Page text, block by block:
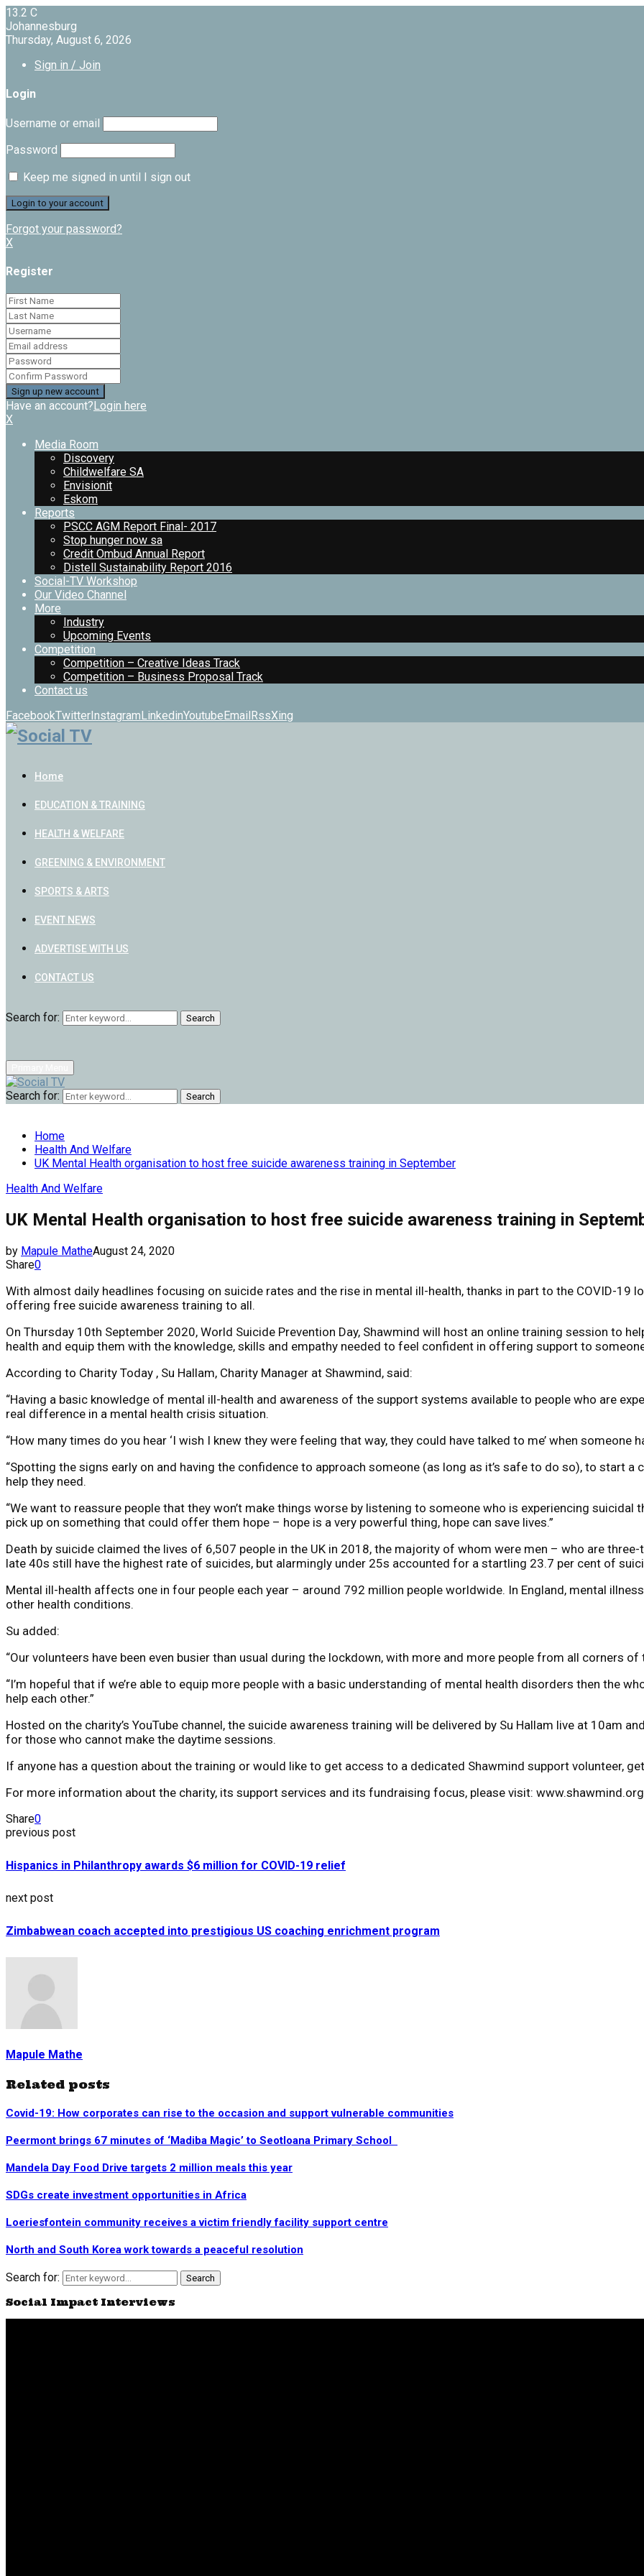
13.2 C
Johannesburg
Thursday, August 6, 2026
Sign in / Join
Login
Username or email
Password
Keep me signed in until I sign out
Forgot your password?
X
Register
Have an account?Login here
X
Media Room
Discovery
Childwelfare SA
Envisionit
Eskom
Reports
PSCC AGM Report Final- 2017
Stop hunger now sa
Credit Ombud Annual Report
Distell Sustainability Report 2016
Social-TV Workshop
Our Video Channel
More
Industry
Upcoming Events
Competition
Competition – Creative Ideas Track
Competition – Business Proposal Track
Contact us
FacebookTwitterInstagramLinkedinYoutubeEmailRssXing
Home
EDUCATION & TRAINING
HEALTH & WELFARE
GREENING & ENVIRONMENT
SPORTS & ARTS
EVENT NEWS
ADVERTISE WITH US
CONTACT US
Search for: Search
Search for: Search
Home
Health And Welfare
UK Mental Health organisation to host free suicide awareness training in September
Health And Welfare
UK Mental Health organisation to host free suicide awareness training in
by Mapule MatheAugust 24, 2020
Share0
With almost daily headlines focusing on suicide rates and the rise in mental ill-health, thanks in part to the COVID-19
offering free suicide awareness training to all.
On Thursday 10th September 2020, World Suicide Prevention Day, Shawmind will host an online training session to
health and equip them with the knowledge, skills and empathy needed to feel confident in offering support to
According to Charity Today , Su Hallam, Charity Manager at Shawmind, said:
“Having a basic knowledge of mental ill-health and awareness of the support systems available to people who are
real difference in a mental health crisis situation.
“How many times do you hear ‘I wish I knew they were feeling that way, they could have talked to me’ when someone
“Spotting the signs early on and having the confidence to approach someone (as long as it’s safe to do so), to start
help they need.
“We want to reassure people that they won’t make things worse by listening to someone who is experiencing
pick up on something that could offer them hope – hope is a very powerful thing, hope can save lives.”
Death by suicide claimed the lives of 6,507 people in the UK in 2018, the majority of whom were men – who are
late 40s still have the highest rate of suicides, but alarmingly under 25s accounted for a startling 23.7 per cent of
Mental ill-health affects one in four people each year – around 792 million people worldwide. In England, mental
other health conditions.
Su added:
“Our volunteers have been even busier than usual during the lockdown, with more and more people from all corners
“I’m hopeful that if we’re able to equip more people with a basic understanding of mental health disorders then the
help each other.”
Hosted on the charity’s YouTube channel, the suicide awareness training will be delivered by Su Hallam live at 10am
for those who cannot make the daytime sessions.
If anyone has a question about the training or would like to get access to a dedicated Shawmind support volunteer,
For more information about the charity, its support services and its fundraising focus, please visit: www.shawmind.org
Share0
previous post
Hispanics in Philanthropy awards $6 million for COVID-19 relief
next post
Zimbabwean coach accepted into prestigious US coaching enrichment program
Mapule Mathe
Related posts
Covid-19: How corporates can rise to the occasion and support vulnerable communities
Peermont brings 67 minutes of ‘Madiba Magic’ to Seotloana Primary School
Mandela Day Food Drive targets 2 million meals this year
SDGs create investment opportunities in Africa
Loeriesfontein community receives a victim friendly facility support centre
North and South Korea work towards a peaceful resolution
Search for: Search
Social Impact Interviews